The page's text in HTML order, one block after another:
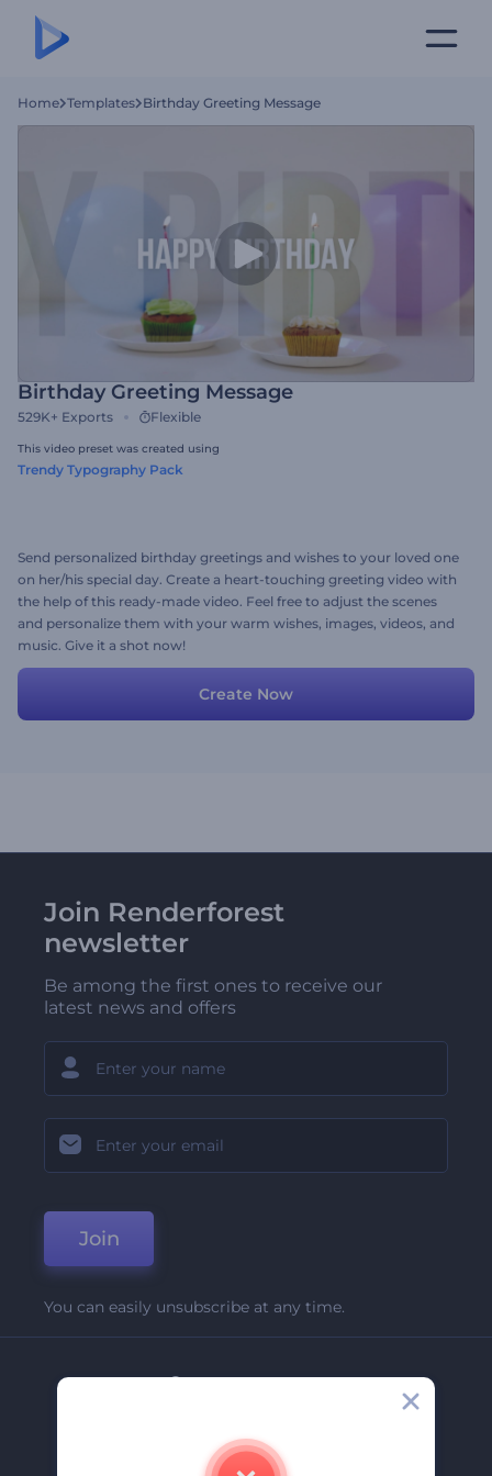
Home Templates Birthday Greeting Message
Birthday Greeting Message
529K+ Exports Flexible
This video preset was created using
Trendy Typography Pack
Send personalized birthday greetings and wishes to your loved one
on her/his special day. Create a heart-touching greeting video with
the help of this ready-made video. Feel free to adjust the scenes
and personalize them with your warm wishes, images, videos, and
music. Give it a shot now!
Create Now
Join Renderforest
newsletter
Be among the first ones to receive our
latest news and offers
Join
You can easily unsubscribe at any time.
Company
Contact Us